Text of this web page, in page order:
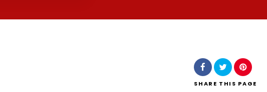
SHARE THIS PAGE